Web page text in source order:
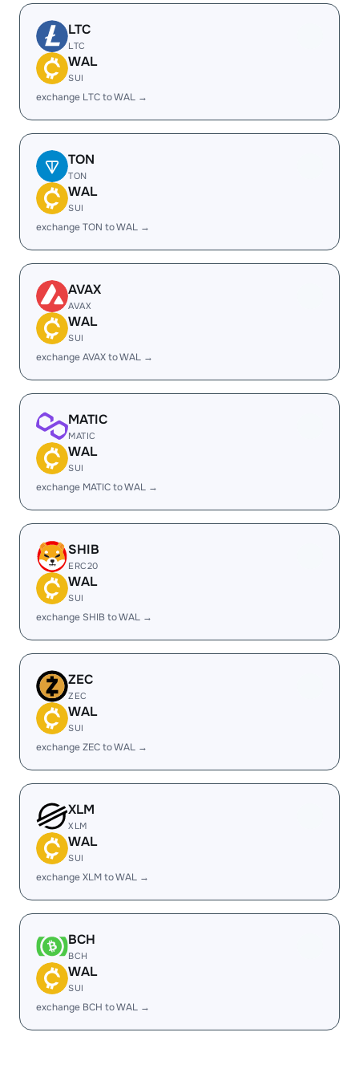
LTC
LTC
WAL
SUI
exchange LTC to WAL →
TON
TON
WAL
SUI
exchange TON to WAL →
AVAX
AVAX
WAL
SUI
exchange AVAX to WAL →
MATIC
MATIC
WAL
SUI
exchange MATIC to WAL →
SHIB
ERC20
WAL
SUI
exchange SHIB to WAL →
ZEC
ZEC
WAL
SUI
exchange ZEC to WAL →
XLM
XLM
WAL
SUI
exchange XLM to WAL →
BCH
BCH
WAL
SUI
exchange BCH to WAL →